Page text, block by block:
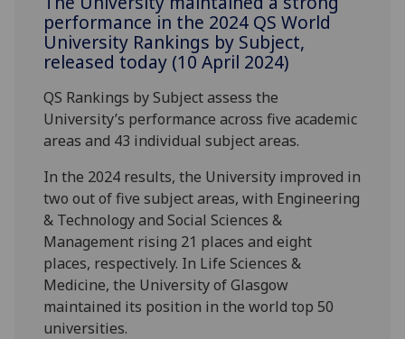
performance in the 2024 QS World
University Rankings by Subject,
released today (10 April 2024)
QS Rankings by Subject assess the
University’s performance across five academic
areas and 43 individual subject areas.
In the 2024 results, the University improved in
two out of five subject areas, with Engineering
& Technology and Social Sciences &
Management rising 21 places and eight
places, respectively. In Life Sciences &
Medicine, the University of Glasgow
maintained its position in the world top 50
universities.